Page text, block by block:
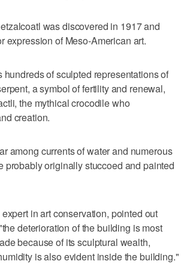
was discovered in 1917 and
expression of Meso-American art.
hundreds of sculpted representations of
a symbol of fertility and renewal,
the mythical crocodile who
creation.
among currents of water and numerous
probably originally stuccoed and painted
in art conservation, pointed out
deterioration of the building is most
because of its sculptural wealth,
is also evident inside the building."